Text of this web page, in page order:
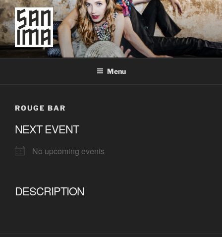
Skip
to
content
SAN IMA
worldtronic
Menu
ROUGE BAR
NEXT EVENT
No upcoming events
DESCRIPTION